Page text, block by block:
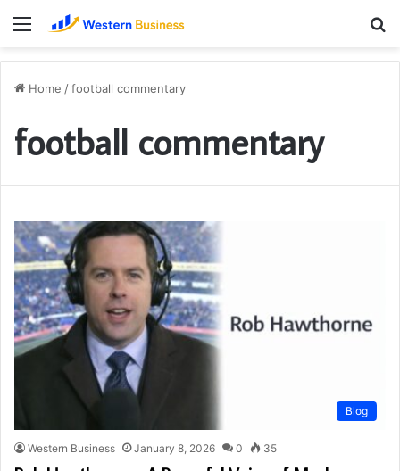
Menu
Home /football commentary
football commentary
Blog
Western Business January 8, 2026 0 35